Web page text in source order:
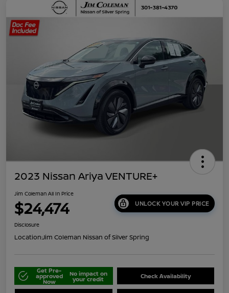
2023 Nissan Ariya VENTURE+
Jim Coleman All In Price
$24,474 UNLOCK YOUR VIP PRICE
Disclosure
Location:Jim Coleman Nissan of Silver Spring
Get Pre-
approved
Now
No impact on
your credit Check Availability